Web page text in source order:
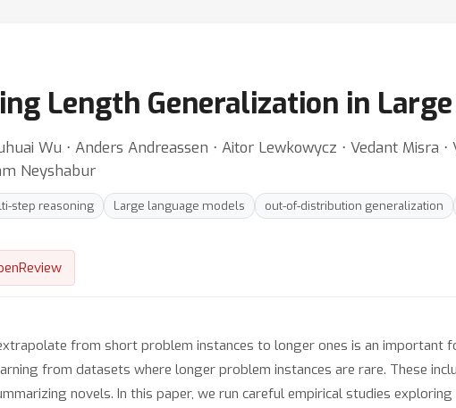
Length Generalization in
Wu ⋅ Anders Andreassen ⋅ Aitor Lewkowycz ⋅ Vedant Misra
Neyshabur
step reasoning Large language models out-of-distribution generalization
from short problem instances to longer ones is an important
from datasets where longer problem instances are rare. These
novels. In this paper, we run careful empirical studies